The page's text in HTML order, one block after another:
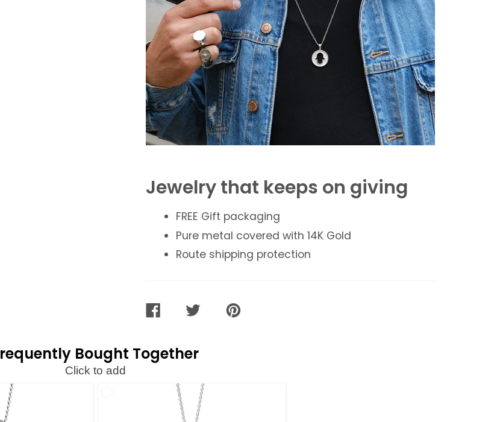
Jewelry that keeps on giving
FREE Gift packaging
Pure metal covered with 14K Gold
Route shipping protection
SHARE
TWEET
PIN
Bought Together
Click to add